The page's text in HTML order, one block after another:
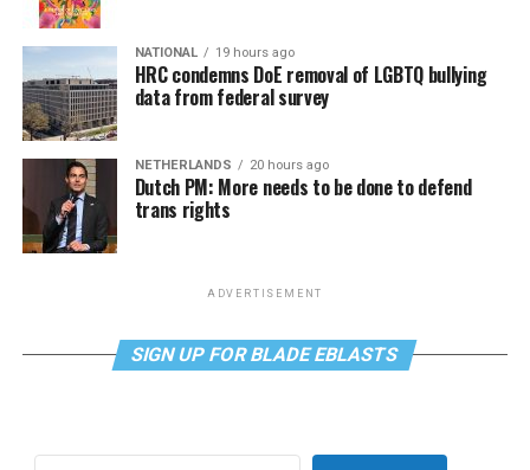
NATIONAL 19 hours ago
HRC condemns DoE removal of LGBTQ bullying
data from federal survey
NETHERLANDS 20 hours ago
Dutch PM: More needs to be done to defend
trans rights
ADVERTISEMENT
SIGN UP FOR BLADE EBLASTS